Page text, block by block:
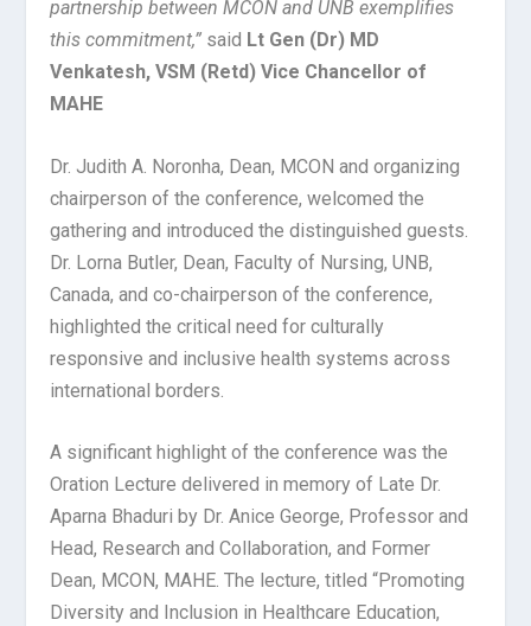
partnership between MCON and UNB exemplifies
this commitment,” said Lt Gen (Dr) MD
Venkatesh, VSM (Retd) Vice Chancellor of
MAHE
Dr. Judith A. Noronha, Dean, MCON and organizing
chairperson of the conference, welcomed the
gathering and introduced the distinguished guests.
Dr. Lorna Butler, Dean, Faculty of Nursing, UNB,
Canada, and co-chairperson of the conference,
highlighted the critical need for culturally
responsive and inclusive health systems across
international borders.
A significant highlight of the conference was the
Oration Lecture delivered in memory of Late Dr.
Aparna Bhaduri by Dr. Anice George, Professor and
Head, Research and Collaboration, and Former
Dean, MCON, MAHE. The lecture, titled “Promoting
Diversity and Inclusion in Healthcare Education,